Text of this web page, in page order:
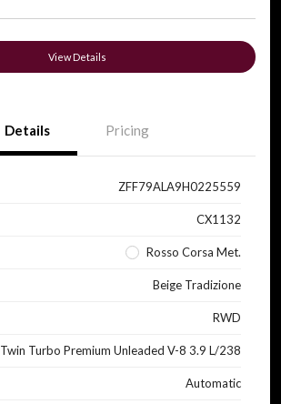
View Details
Details Pricing
ZFF79ALA9H0225559
CX1132
Rosso Corsa Met.
Beige Tradizione
RWD
Twin Turbo Premium Unleaded V-8 3.9 L/238
Automatic